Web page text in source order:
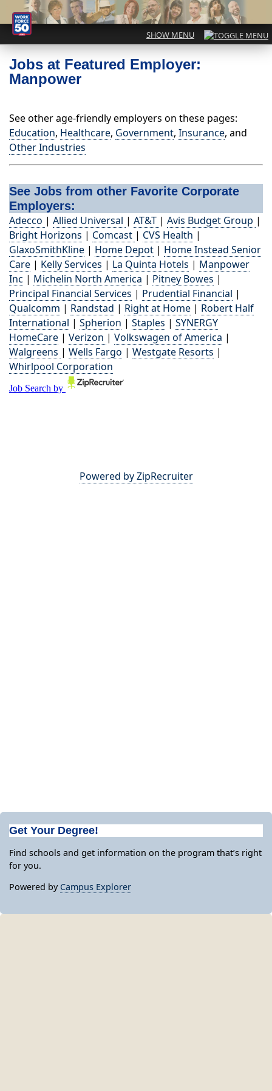
Jobs at Featured Employer:
Manpower
See other age-friendly employers on these pages:
Education, Healthcare, Government, Insurance, and
Other Industries
See Jobs from other Favorite Corporate
Employers:
Adecco | Allied Universal | AT&T | Avis Budget Group |
Bright Horizons | Comcast | CVS Health |
GlaxoSmithKline | Home Depot | Home Instead Senior
Care | Kelly Services | La Quinta Hotels | Manpower
Inc | Michelin North America | Pitney Bowes |
Principal Financial Services | Prudential Financial |
Qualcomm | Randstad | Right at Home | Robert Half
International | Spherion | Staples | SYNERGY
HomeCare | Verizon | Volkswagen of America |
Walgreens | Wells Fargo | Westgate Resorts |
Whirlpool Corporation
Powered by ZipRecruiter
Get Your Degree!
Find schools and get information on the program that’s right
for you.
Powered by Campus Explorer